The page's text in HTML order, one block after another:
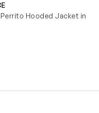
Hooded Jacket in